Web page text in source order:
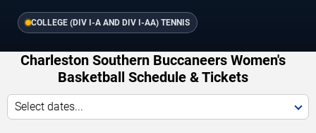
COLLEGE (DIV I-A AND DIV I-AA) TENNIS
Charleston Southern Buccaneers Women's
Basketball Schedule & Tickets
Select dates...